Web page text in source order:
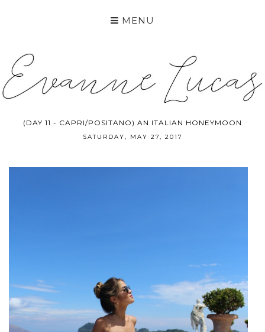
MENU
(DAY 11 - CAPRI/POSITANO) AN ITALIAN HONEYMOON
SATURDAY, MAY 27, 2017